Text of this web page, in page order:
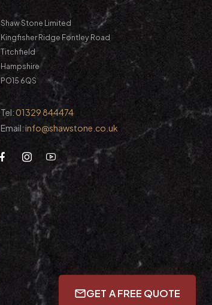
Shaw Stone Limited
Kingfisher Ridge Fontley Road
Titchfield
Hampshire
PO15 6QS
Tel:01329 844474
Email:info@shawstone.co.uk
GET A FREE QUOTE